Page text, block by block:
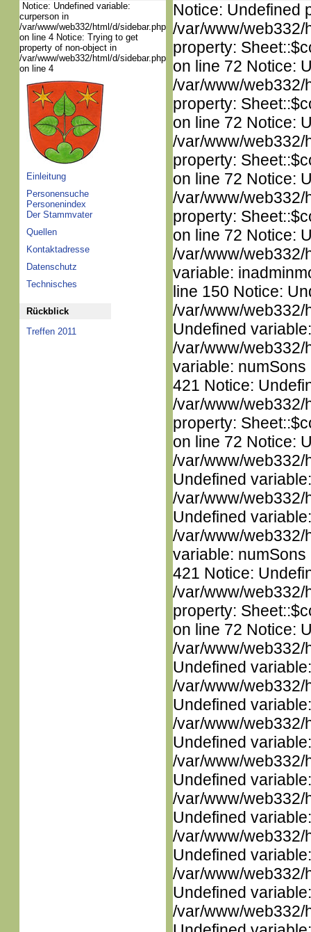
Notice: Undefined variable:
curperson in
/var/www/web332/html/d/sidebar.php
on line 4 Notice: Trying to get
property of non-object in
/var/www/web332/html/d/sidebar.php
on line 4
Einleitung
Personensuche
Personenindex
Der Stammvater
Quellen
Kontaktadresse
Datenschutz
Technisches
Rückblick
Treffen 2011
Notice: Undefined
/var/www/web332/
property:
on line 72 Notice:
/var/www/web332/
property:
on line 72 Notice:
/var/www/web332/
property:
on line 72 Notice:
/var/www/web332/
property:
on line 72 Notice:
/var/www/web332/
variable:
line 150 Notice:
/var/www/web332/
Undefined
/var/www/web332/
variable:
421 Notice:
/var/www/web332/
property:
on line 72 Notice:
/var/www/web332/
Undefined
/var/www/web332/
Undefined
/var/www/web332/
variable:
421 Notice:
/var/www/web332/
property:
on line 72 Notice:
/var/www/web332/
Undefined
/var/www/web332/
Undefined
/var/www/web332/
Undefined
/var/www/web332/
Undefined
/var/www/web332/
Undefined
/var/www/web332/
Undefined
/var/www/web332/
Undefined
/var/www/web332/